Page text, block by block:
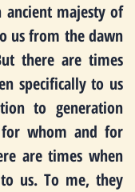
ancient majesty of
us from the dawn
there are times
specifically to us
to generation
whom and for
are times when
us. To me, they